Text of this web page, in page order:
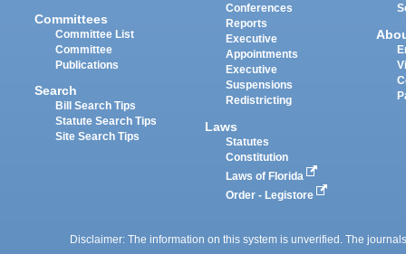
Committees
Committee List
Committee
Publications
Search
Bill Search Tips
Statute Search Tips
Site Search Tips
Conferences
Reports
Executive
Appointments
Executive
Suspensions
Redistricting
Laws
Statutes
Constitution
Laws of Florida
Order - Legistore
Disclaimer: The information on this system is unverified. The